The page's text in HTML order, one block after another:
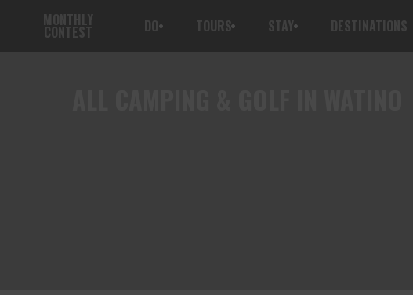
MONTHLY
CONTEST DO TOURS STAY DESTINATIONS